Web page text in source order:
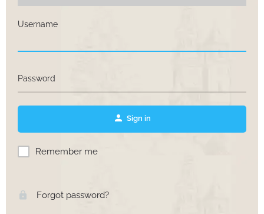
Username
Password
Sign in
Remember me
Forgot password?